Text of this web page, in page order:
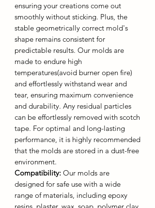
ensuring your creations come out
smoothly without sticking. Plus, the
stable geometrically correct mold's
shape remains consistent for
predictable results. Our molds are
made to endure high
temperatures(avoid burner open fire)
and effortlessly withstand wear and
tear, ensuring maximum convenience
and durability. Any residual particles
can be effortlessly removed with scotch
tape. For optimal and long-lasting
performance, it is highly recommended
that the molds are stored in a dust-free
environment.
Compatibility: Our molds are
designed for safe use with a wide
range of materials, including epoxy